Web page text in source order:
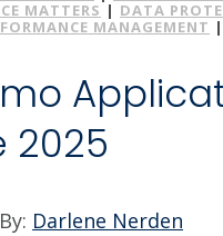
MATTERS | DATA
MANAGEMENT |
2025
By: Darlene Nerden